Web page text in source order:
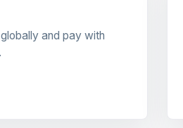
and pay with